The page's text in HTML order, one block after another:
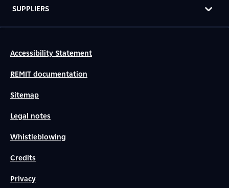
SUPPLIERS
Accessibility Statement
REMIT documentation
Sitemap
Legal notes
Whistleblowing
Credits
Privacy